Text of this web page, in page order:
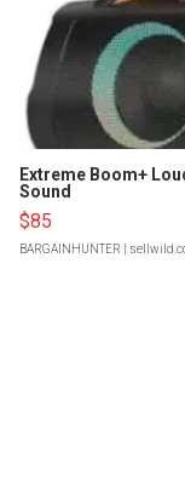
Extreme Boom+
Sound
$85
BARGAINHUNTER |